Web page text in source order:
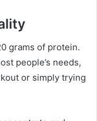
grams of protein.
people’s needs,
or simply trying